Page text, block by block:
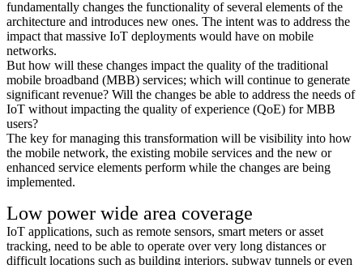
fundamentally changes the functionality of several elements of the
architecture and introduces new ones. The intent was to address the
impact that massive IoT deployments would have on mobile
networks.
But how will these changes impact the quality of the traditional
mobile broadband (MBB) services; which will continue to generate
significant revenue? Will the changes be able to address the needs of
IoT without impacting the quality of experience (QoE) for MBB
users?
The key for managing this transformation will be visibility into how
the mobile network, the existing mobile services and the new or
enhanced service elements perform while the changes are being
implemented.
Low power wide area coverage
IoT applications, such as remote sensors, smart meters or asset
tracking, need to be able to operate over very long distances or
difficult locations such as building interiors, subway tunnels or even